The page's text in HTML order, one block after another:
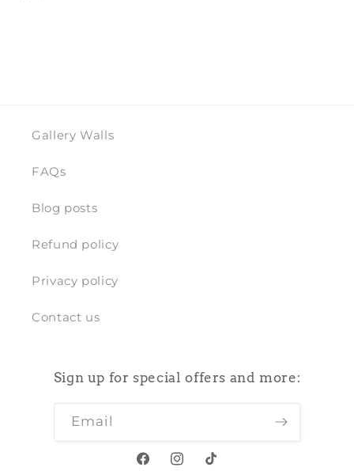
Gallery Walls
FAQs
Blog posts
Refund policy
Privacy policy
Contact us
Sign up for special offers and more:
Email
FacebookInstagram
TikTok